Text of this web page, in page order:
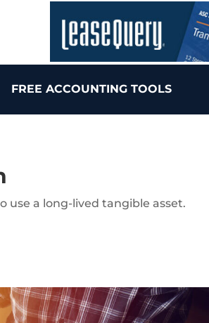
FREE ACCOUNTING TOOLS
use a long-lived tangible asset.